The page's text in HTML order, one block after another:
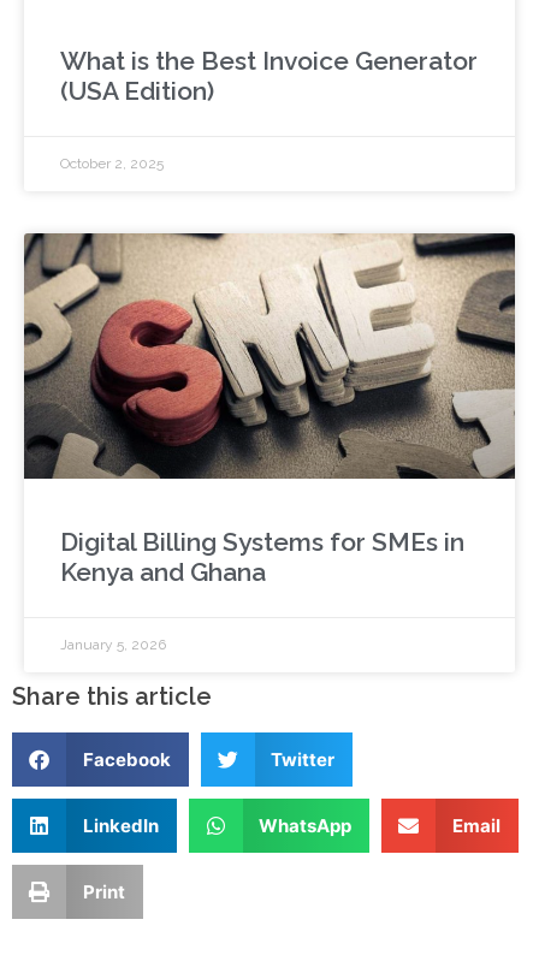
What is the Best Invoice Generator
(USA Edition)
October 2, 2025
Digital Billing Systems for SMEs in
Kenya and Ghana
January 5, 2026
Share this article
Facebook Twitter
LinkedIn WhatsApp Email
Print